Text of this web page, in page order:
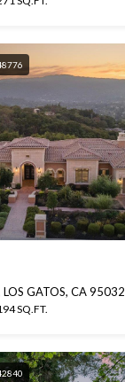
GATOS, CA 95032
SQ.FT.